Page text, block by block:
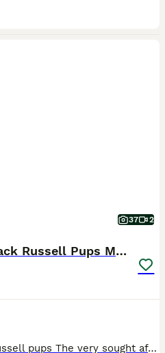
37 2
Much Wenlock Rare Colour Jack Russell Pups Merle
Fabulous litter of rare colourJack Russell pups The very sought after Much Wenlock breeding line with the famous Much Wenlock Louie being the puppies great grandfather . Father is a Blue with Tan poi